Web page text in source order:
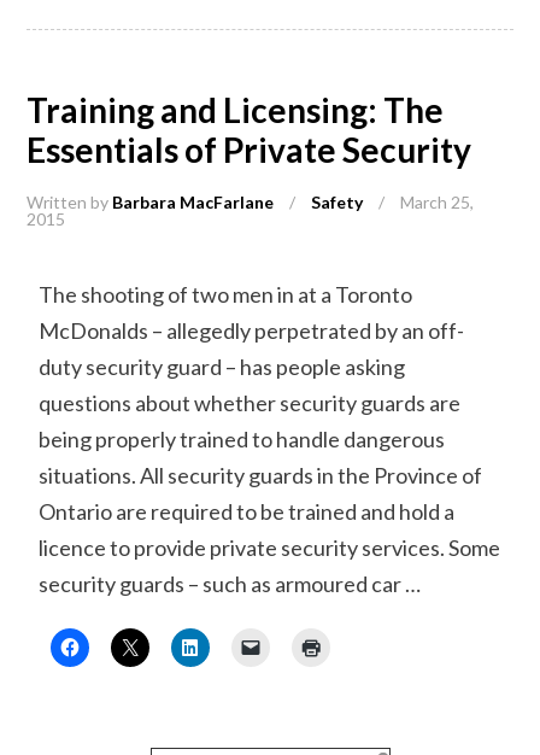
Training and Licensing: The
Essentials of Private Security
Written by Barbara MacFarlane / Safety /
March 25,
2015
The shooting of two men in at a Toronto
McDonalds – allegedly perpetrated by an off-
duty security guard – has people asking
questions about whether security guards are
being properly trained to handle dangerous
situations. All security guards in the Province of
Ontario are required to be trained and hold a
licence to provide private security services. Some
security guards – such as armoured car …